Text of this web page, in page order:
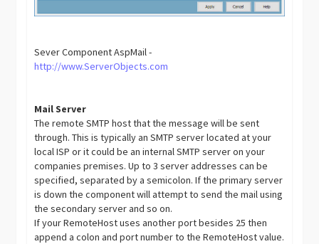
Sever Component AspMail -
http://www.ServerObjects.com
Mail Server
The remote SMTP host that the message will be sent
through. This is typically an SMTP server located at your
local ISP or it could be an internal SMTP server on your
companies premises. Up to 3 server addresses can be
specified, separated by a semicolon. If the primary server
is down the component will attempt to send the mail using
the secondary server and so on.
If your RemoteHost uses another port besides 25 then
append a colon and port number to the RemoteHost value.